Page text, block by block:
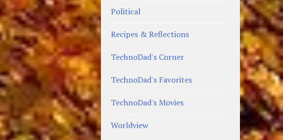
Political
Recipes & Reflections
TechnoDad's Corner
TechnoDad's Favorites
TechnoDad's Movies
Worldview